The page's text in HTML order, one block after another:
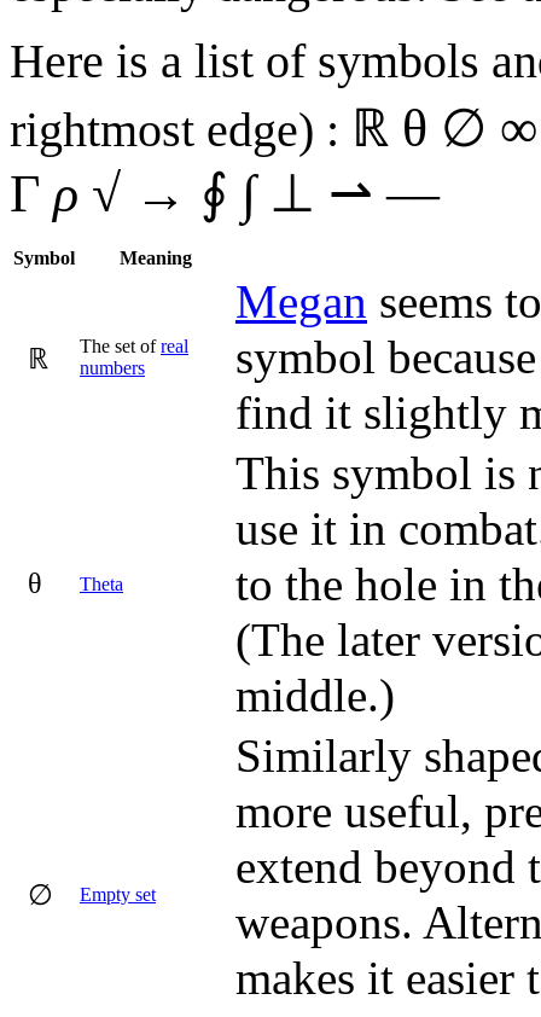
Here is a list of symbols
rightmost edge) : ℝ θ ∅
Γ ρ √ → ∮ ∫ ⊥ ⇀ ––
Symbol Meaning
ℝ The set ofreal
numbers
Megan seems
symbol
find it slightly
θ Theta
This symbol is
use it in
to the hole in
(The later
middle.)
∅ Empty set
Similarly
more useful,
extend beyond
weapons.
makes it easier